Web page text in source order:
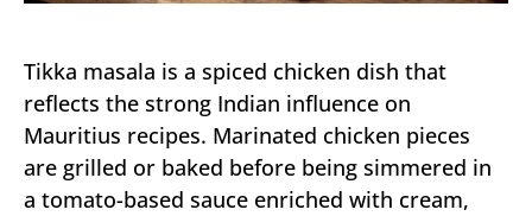
Tikka masala is a spiced chicken dish that
reflects the strong Indian influence on
Mauritius recipes. Marinated chicken pieces
are grilled or baked before being simmered in
a tomato-based sauce enriched with cream,